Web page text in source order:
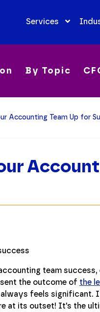
Services
By Topic
Accounting Team Up for
team
the outcome of the
feels significant.
at its outset! It's the